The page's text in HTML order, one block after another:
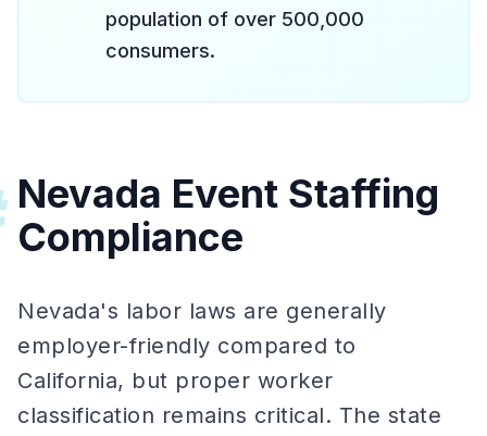
population of over 500,000
consumers.
Nevada Event Staffing
Compliance
Nevada's labor laws are generally
employer-friendly compared to
California, but proper worker
classification remains critical. The state